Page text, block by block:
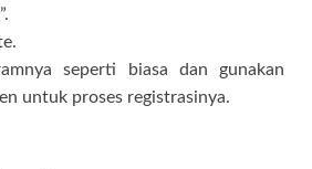
seperti biasa dan gunakan
untuk proses registrasinya.